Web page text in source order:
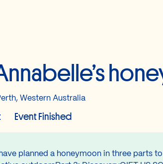
Western Australia
Event Finished
planned a honeymoon in three parts